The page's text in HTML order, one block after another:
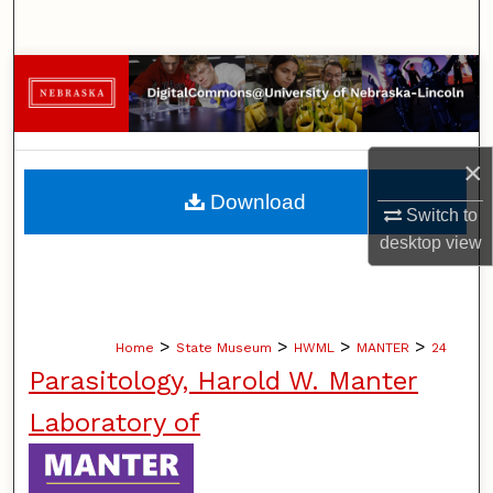
×
Switch to
desktopview
Browse Collections
My Account
About
Digital Commons Network™
Home > State Museum > HWML > MANTER > 24
Parasitology, Harold W. Manter
Laboratory of
Download